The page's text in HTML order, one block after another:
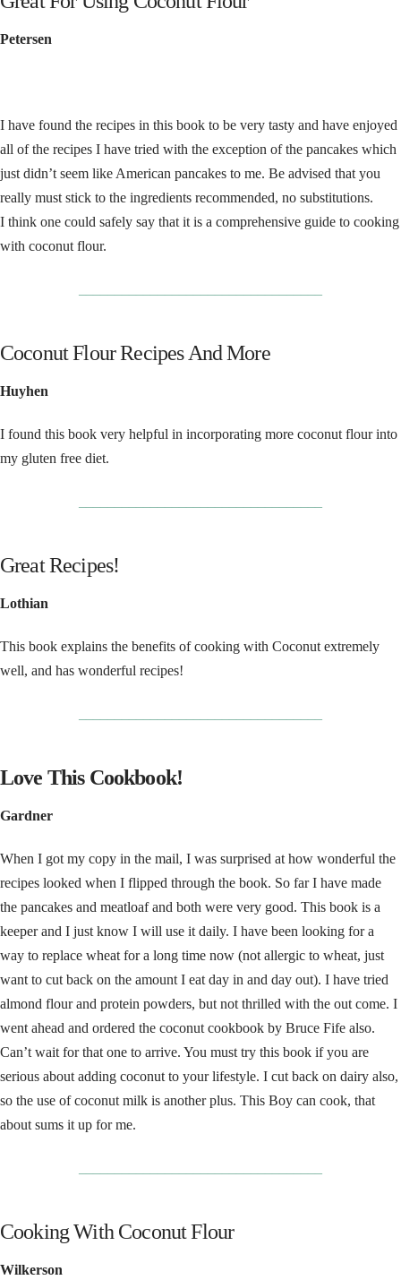
Petersen
I have found the recipes in this book to be very tasty and have enjoyed
all of the recipes I have tried with the exception of the pancakes which
just didn’t seem like American pancakes to me. Be advised that you
really must stick to the ingredients recommended, no substitutions.
I think one could safely say that it is a comprehensive guide to cooking
with coconut flour.
Coconut Flour Recipes And More
Huyhen
I found this book very helpful in incorporating more coconut flour into
my gluten free diet.
Great Recipes!
Lothian
This book explains the benefits of cooking with Coconut extremely
well, and has wonderful recipes!
Love This Cookbook!
Gardner
When I got my copy in the mail, I was surprised at how wonderful the
recipes looked when I flipped through the book. So far I have made
the pancakes and meatloaf and both were very good. This book is a
keeper and I just know I will use it daily. I have been looking for a
way to replace wheat for a long time now (not allergic to wheat, just
want to cut back on the amount I eat day in and day out). I have tried
almond flour and protein powders, but not thrilled with the out come. I
went ahead and ordered the coconut cookbook by Bruce Fife also.
Can’t wait for that one to arrive. You must try this book if you are
serious about adding coconut to your lifestyle. I cut back on dairy also,
so the use of coconut milk is another plus. This Boy can cook, that
about sums it up for me.
Cooking With Coconut Flour
Wilkerson